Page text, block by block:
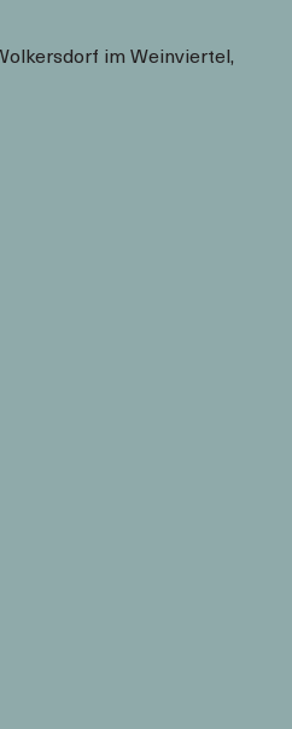
im Weinviertel,